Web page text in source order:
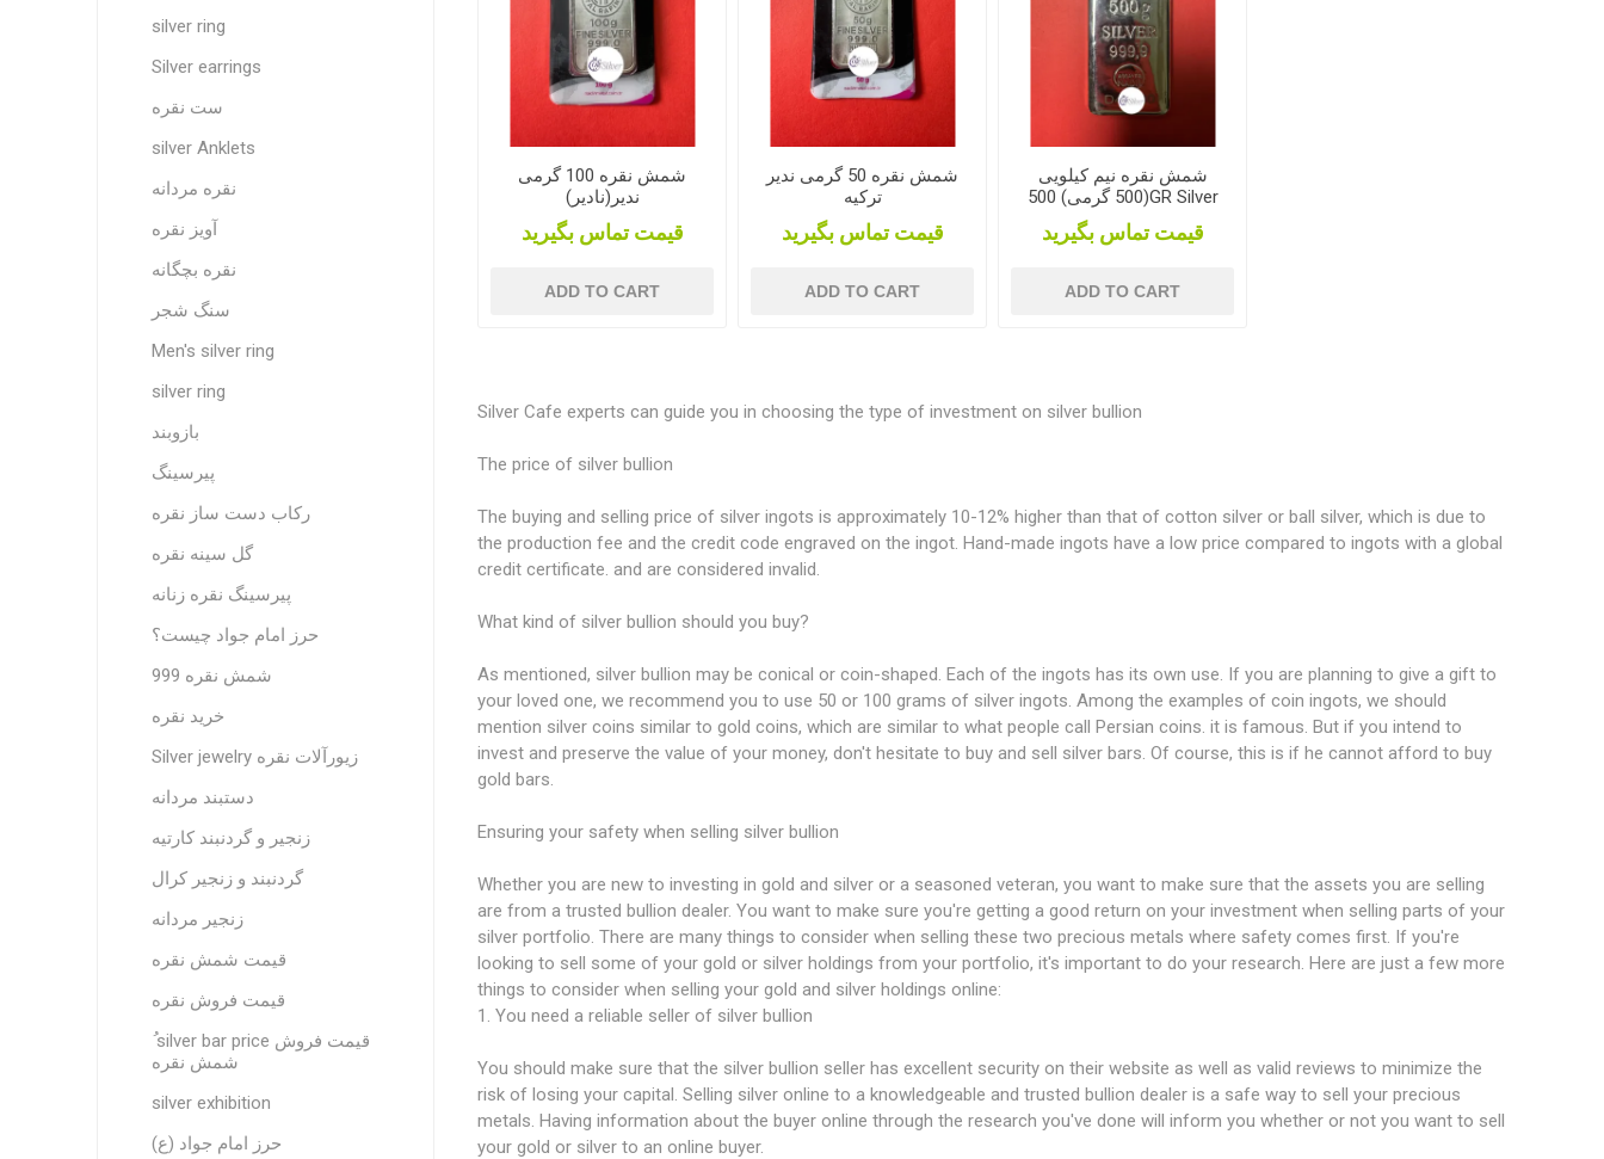
شمش نقره 100 گرمی
ندیر(نادیر)
قیمت تماس بگیرید
ADD TO CART
شمش نقره 50 گرمی ندیر
ترکیه
قیمت تماس بگیرید
ADD TO CART
شمش نقره نیم کیلویی
(500 گرمی) 500GR Silver
bar
قیمت تماس بگیرید
ADD TO CART
Silver Cafe experts can guide you in choosing the type of investment on silver bullion
The price of silver bullion
The buying and selling price of silver ingots is approximately 10-12% higher than that of cotton silver or ball silver, which is due to
the production fee and the credit code engraved on the ingot. Hand-made ingots have a low price compared to ingots with a global
credit certificate. and are considered invalid.
What kind of silver bullion should you buy?
As mentioned, silver bullion may be conical or coin-shaped. Each of the ingots has its own use. If you are planning to give a gift to
your loved one, we recommend you to use 50 or 100 grams of silver ingots. Among the examples of coin ingots, we should
mention silver coins similar to gold coins, which are similar to what people call Persian coins. it is famous. But if you intend to
invest and preserve the value of your money, don't hesitate to buy and sell silver bars. Of course, this is if he cannot afford to buy
gold bars.
Ensuring your safety when selling silver bullion
Whether you are new to investing in gold and silver or a seasoned veteran, you want to make sure that the assets you are selling
are from a trusted bullion dealer. You want to make sure you're getting a good return on your investment when selling parts of your
silver portfolio. There are many things to consider when selling these two precious metals where safety comes first. If you're
looking to sell some of your gold or silver holdings from your portfolio, it's important to do your research. Here are just a few more
things to consider when selling your gold and silver holdings online:
1. You need a reliable seller of silver bullion
You should make sure that the silver bullion seller has excellent security on their website as well as valid reviews to minimize the
risk of losing your capital. Selling silver online to a knowledgeable and trusted bullion dealer is a safe way to sell your precious
metals. Having information about the buyer online through the research you've done will inform you whether or not you want to sell
your gold or silver to an online buyer.
silver ring
Silver earrings
ست نقره
silver Anklets
نقره مردانه
آویز نقره
نقره بچگانه
سنگ شجر
Men's silver ring
silver ring
بازوبند
پیرسینگ
رکاب دست ساز نقره
گل سینه نقره
پیرسینگ نقره زنانه
حرز امام جواد چیست؟
شمش نقره 999
خرید نقره
Silver jewelry زیورآلات نقره
دستبند مردانه
زنجیر و گردنبند کارتیه
گردنبند و زنجیر کرال
زنجیر مردانه
قیمت شمش نقره
قیمت فروش نقره
ُ silver bar price قیمت فروش
شمش نقره
silver exhibition
حرز امام جواد (ع)